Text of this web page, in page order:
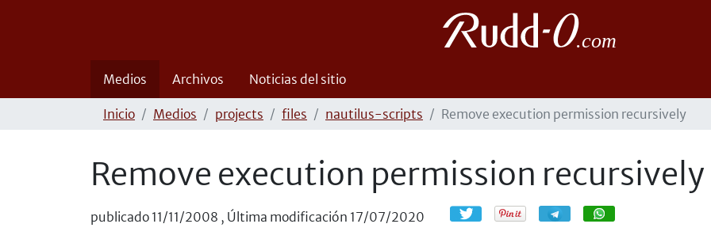
Medios Archivos Noticias del sitio
Inicio
Medios projects files nautilus-scripts Remove execution permission recursively
Remove execution permission recursively
publicado 11/11/2008 , Última modificación 17/07/2020 CompartirCompartir